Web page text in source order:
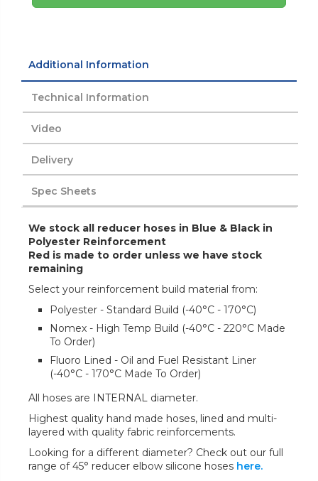
Additional Information
Technical Information
Video
Delivery
Spec Sheets
We stock all reducer hoses in Blue & Black in
Polyester Reinforcement
Red is made to order unless we have stock
remaining
Select your reinforcement build material from:
Polyester - Standard Build (-40°C - 170°C)
Nomex - High Temp Build (-40°C - 220°C Made
To Order)
Fluoro Lined - Oil and Fuel Resistant Liner
(-40°C - 170°C Made To Order)
All hoses are INTERNAL diameter.
Highest quality hand made hoses, lined and multi-
layered with quality fabric reinforcements.
Looking for a different diameter? Check out our full
range of 45° reducer elbow silicone hoses here.